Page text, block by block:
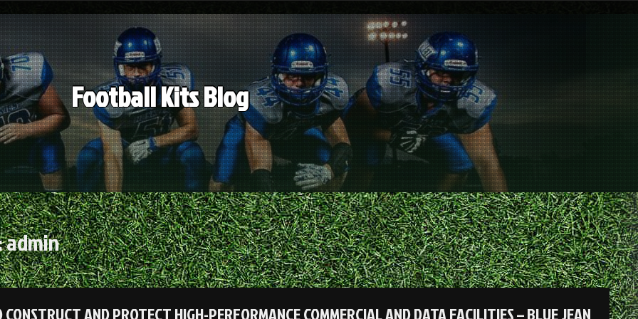
Football Kits Blog
admin
CONSTRUCT AND PROTECT HIGH-PERFORMANCE COMMERCIAL AND DATA FACILITIES – BLUE JEAN